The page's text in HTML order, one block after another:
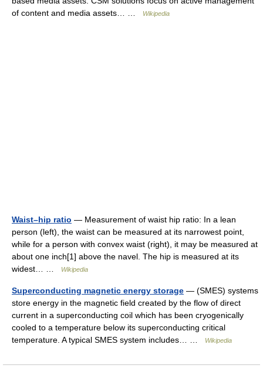
of content and media assets… …
Wikipedia
Waist–hip ratio — Measurement of waist hip ratio: In a lean
person (left), the waist can be measured at its narrowest point,
while for a person with convex waist (right), it may be measured at
about one inch[1] above the navel. The hip is measured at its
widest… …
Wikipedia
Superconducting magnetic energy storage — (SMES) systems
store energy in the magnetic field created by the flow of direct
current in a superconducting coil which has been cryogenically
cooled to a temperature below its superconducting critical
temperature. A typical SMES system includes… …
Wikipedia